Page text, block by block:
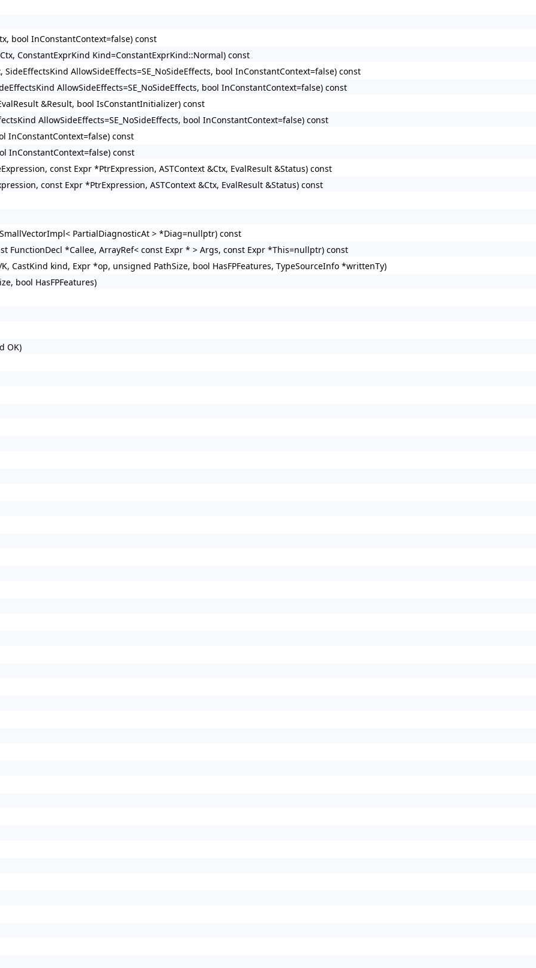
bool InConstantContext=false) const
ConstantExprKind Kind=ConstantExprKind::Normal) const
SideEffectsKind AllowSideEffects=SE_NoSideEffects, bool InConstantContext=false) const
AllowSideEffects=SE_NoSideEffects, bool InConstantContext=false) const
&Result, bool IsConstantInitializer) const
AllowSideEffects=SE_NoSideEffects, bool InConstantContext=false) const
InConstantContext=false) const
InConstantContext=false) const
const Expr *PtrExpression, ASTContext &Ctx, EvalResult &Status) const
const Expr *PtrExpression, ASTContext &Ctx, EvalResult &Status) const
PartialDiagnosticAt > *Diag=nullptr) const
FunctionDecl *Callee, ArrayRef< const Expr * > Args, const Expr *This=nullptr) const
CastKind kind, Expr *op, unsigned PathSize, bool HasFPFeatures, TypeSourceInfo *writtenTy)
bool HasFPFeatures)
OK)